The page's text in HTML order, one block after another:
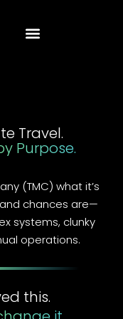
Travel.
Purpose.
(TMC) what it’s
chances are—
systems, clunky
operations.
this.